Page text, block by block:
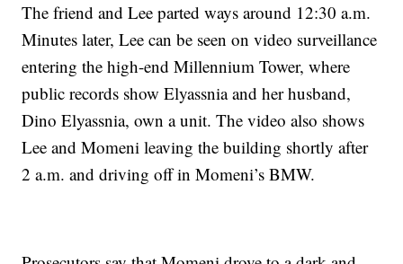
The friend and Lee parted ways around 12:30 a.m.
Minutes later, Lee can be seen on video surveillance
entering the high-end Millennium Tower, where
public records show Elyassnia and her husband,
Dino Elyassnia, own a unit. The video also shows
Lee and Momeni leaving the building shortly after
2 a.m. and driving off in Momeni’s BMW.